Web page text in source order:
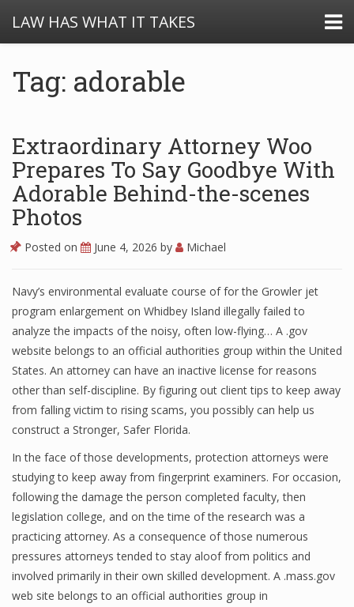
LAW HAS WHAT IT TAKES
Tag: adorable
Extraordinary Attorney Woo
Prepares To Say Goodbye With
Adorable Behind-the-scenes
Photos
Posted on June 4, 2026 by Michael
Navy’s environmental evaluate course of for the Growler jet
program enlargement on Whidbey Island illegally failed to
analyze the impacts of the noisy, often low-flying… A .gov
website belongs to an official authorities group within the United
States. An attorney can have an inactive license for reasons
other than self-discipline. By figuring out client tips to keep away
from falling victim to rising scams, you possibly can help us
construct a Stronger, Safer Florida.
In the face of those developments, protection attorneys were
studying to keep away from fingerprint examiners. For occasion,
following the damage the person completed faculty, then
legislation college, and on the time of the research was a
practicing attorney. As a consequence of those numerous
pressures attorneys tended to stay aloof from politics and
involved primarily in their own skilled development. A .mass.gov
web site belongs to an official authorities group in